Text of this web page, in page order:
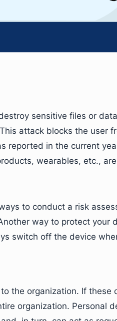
sensitive files or
attack blocks the user
reported in the current
wearables, etc.,
to conduct a risk
way to protect your
switch off the device
the organization. If these
organization. Personal